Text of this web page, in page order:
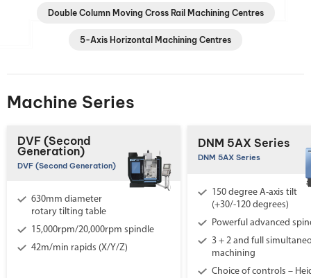
Double Column Moving Cross Rail Machining Centres
5-Axis Horizontal Machining Centres
Machine Series
DVF (Second
Generation)
DVF (Second Generation)
630mm diameter
rotary tilting table
15,000rpm/20,000rpm spindle
42m/min rapids (X/Y/Z)
DNM 5AX Series
DNM 5AX Series
150 degree A-axis tilt
(+30/-120 degrees)
Powerful advanced
3 + 2 and full
machining
Choice of controls –